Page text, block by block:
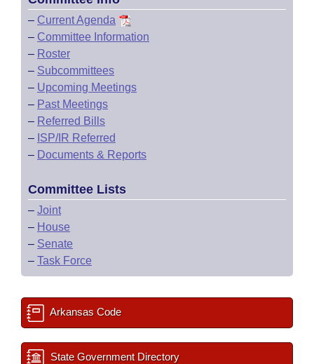
– Current Agenda
– Committee Information
– Roster
– Subcommittees
– Upcoming Meetings
– Past Meetings
– Referred Bills
– ISP/IR Referred
– Documents & Reports
Committee Lists
– Joint
– House
– Senate
– Task Force
Arkansas Code
State Government Directory